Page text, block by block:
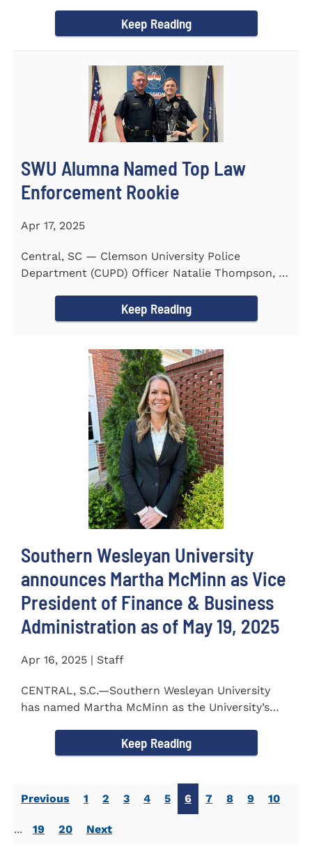
Keep Reading
SWU Alumna Named Top Law
Enforcement Rookie
Apr 17, 2025
Central, SC — Clemson University Police
Department (CUPD) Officer Natalie Thompson, a
Keep Reading
Southern Wesleyan University
announces Martha McMinn as Vice
President of Finance & Business
Administration as of May 19, 2025
Apr 16, 2025 | Staff
CENTRAL, S.C.—Southern Wesleyan University
has named Martha McMinn as the University’s
Keep Reading
Previous 1 2 3 4 5 6 7 8 9 10
... 19 20 Next